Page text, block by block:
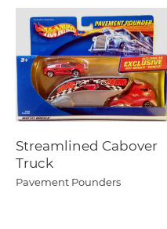
Streamlined Cabover
Truck
Pavement Pounders